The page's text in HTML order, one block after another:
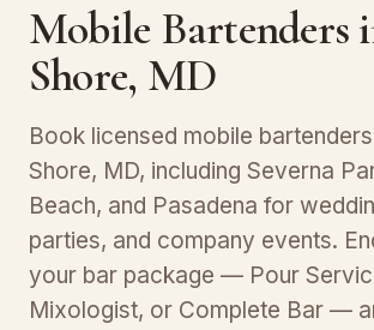
Mobile Bartenders
Shore, MD
Book licensed mobile
Shore, MD, including Severna
Beach, and Pasadena for
parties, and company events.
your bar package — Pour
Mixologist, or Complete Bar —